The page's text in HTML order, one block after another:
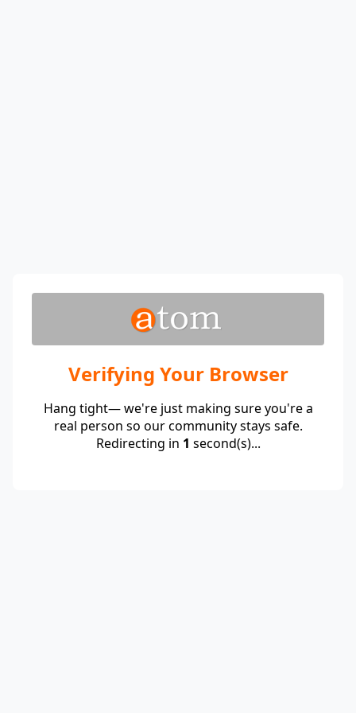
Verifying Your Browser
Hang tight— we're just making sure you're a
real person so our community stays safe.
Redirecting in 1 second(s)...